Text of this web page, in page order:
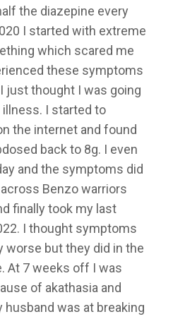
the diazepine every
I started with extreme
which scared me
these symptoms
just thought I was going
I started to
the internet and found
back to 8g. I even
and the symptoms did
Benzo warriors
finally took my last
I thought symptoms
worse but they did in the
At 7 weeks off I was
of akathasia and
husband was at breaking